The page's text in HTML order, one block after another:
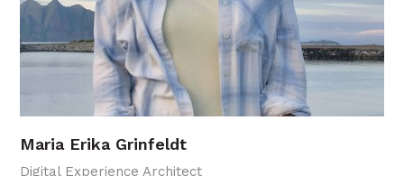
Maria Erika Grinfeldt
Digital Experience Architect